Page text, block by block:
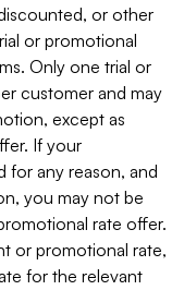
or other
or promotional
Only one trial or
customer and may
except as
If your
for any reason, and
you may not be
rate offer.
or promotional rate,
for the relevant